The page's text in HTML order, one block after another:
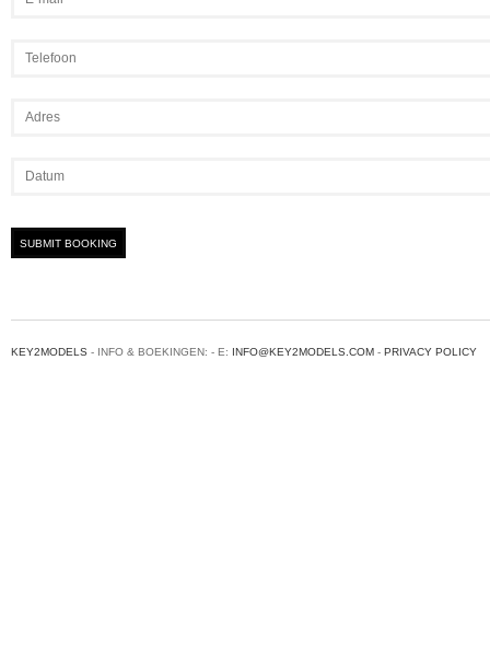
KEY2MODELS - INFO & BOEKINGEN: - E: INFO@KEY2MODELS.COM - PRIVACY POLICY